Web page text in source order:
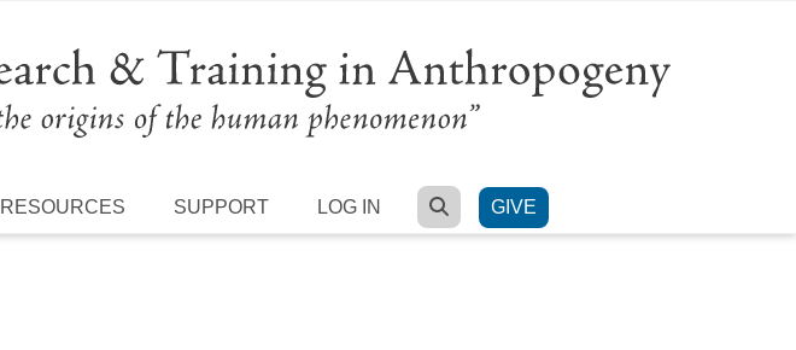
RESOURCES SUPPORT LOG IN SEARCH
GIVE